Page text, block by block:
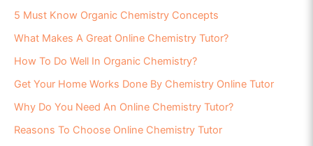
5 Must Know Organic Chemistry Concepts
What Makes A Great Online Chemistry Tutor?
How To Do Well In Organic Chemistry?
Get Your Home Works Done By Chemistry Online Tutor
Why Do You Need An Online Chemistry Tutor?
Reasons To Choose Online Chemistry Tutor